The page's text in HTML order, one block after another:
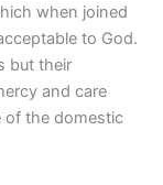
when joined
to God.
but their
and care
of the domestic